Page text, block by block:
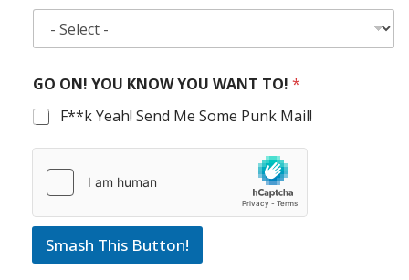
GO ON! YOU KNOW YOU WANT TO! *
F**k Yeah! Send Me Some Punk Mail!
Smash This Button!